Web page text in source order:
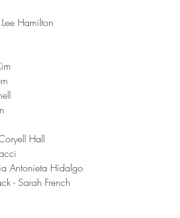
Hamilton
Hall
Antonieta Hidalgo
- Sarah French